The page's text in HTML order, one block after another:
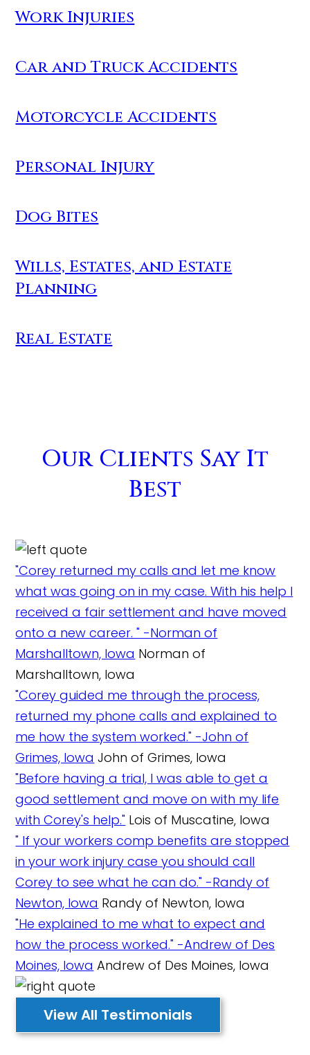
Work Injuries
Car and Truck Accidents
Motorcycle Accidents
Personal Injury
Dog Bites
Wills, Estates, and Estate
Planning
Real Estate
Our Clients Say It
Best
"Corey returned my calls and let me know
what was going on in my case. With his help I
received a fair settlement and have moved
onto a new career. " -Norman of
Marshalltown, Iowa Norman of
Marshalltown, Iowa
"Corey guided me through the process,
returned my phone calls and explained to
me how the system worked." -John of
Grimes, Iowa John of Grimes, Iowa
"Before having a trial, I was able to get a
good settlement and move on with my life
with Corey's help." Lois of Muscatine, Iowa
" If your workers comp benefits are stopped
in your work injury case you should call
Corey to see what he can do." -Randy of
Newton, Iowa Randy of Newton, Iowa
"He explained to me what to expect and
how the process worked." -Andrew of Des
Moines, Iowa Andrew of Des Moines, Iowa
View All Testimonials